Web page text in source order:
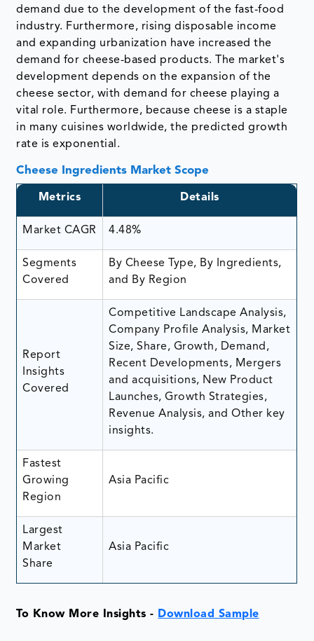
demand due to the development of the fast-food
industry. Furthermore, rising disposable income
and expanding urbanization have increased the
demand for cheese-based products. The market's
development depends on the expansion of the
cheese sector, with demand for cheese playing a
vital role. Furthermore, because cheese is a staple
in many cuisines worldwide, the predicted growth
rate is exponential.
Cheese Ingredients Market Scope
Metrics Details
Market CAGR 4.48%
Segments
Covered
By Cheese Type, By Ingredients,
and By Region
Report
Insights
Covered
Competitive Landscape Analysis,
Company Profile Analysis, Market
Size, Share, Growth, Demand,
Recent Developments, Mergers
and acquisitions, New Product
Launches, Growth Strategies,
Revenue Analysis, and Other key
insights.
Fastest
Growing
Region
Asia Pacific
Largest
Market
Share
Asia Pacific
To Know More Insights - Download Sample